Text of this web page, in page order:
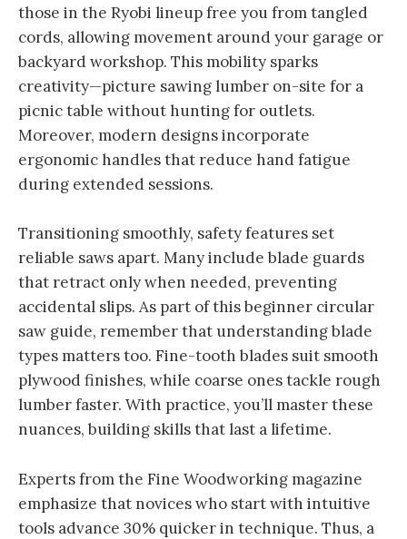
those in the Ryobi lineup free you from tangled
cords, allowing movement around your garage or
backyard workshop. This mobility sparks
creativity—picture sawing lumber on-site for a
picnic table without hunting for outlets.
Moreover, modern designs incorporate
ergonomic handles that reduce hand fatigue
during extended sessions.
Transitioning smoothly, safety features set
reliable saws apart. Many include blade guards
that retract only when needed, preventing
accidental slips. As part of this beginner circular
saw guide, remember that understanding blade
types matters too. Fine-tooth blades suit smooth
plywood finishes, while coarse ones tackle rough
lumber faster. With practice, you’ll master these
nuances, building skills that last a lifetime.
Experts from the Fine Woodworking magazine
emphasize that novices who start with intuitive
tools advance 30% quicker in technique. Thus, a